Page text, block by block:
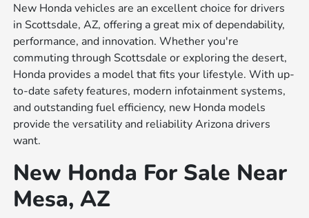
New Honda vehicles are an excellent choice for drivers
in Scottsdale, AZ, offering a great mix of dependability,
performance, and innovation. Whether you're
commuting through Scottsdale or exploring the desert,
Honda provides a model that fits your lifestyle. With up-
to-date safety features, modern infotainment systems,
and outstanding fuel efficiency, new Honda models
provide the versatility and reliability Arizona drivers
want.
New Honda For Sale Near
Mesa, AZ